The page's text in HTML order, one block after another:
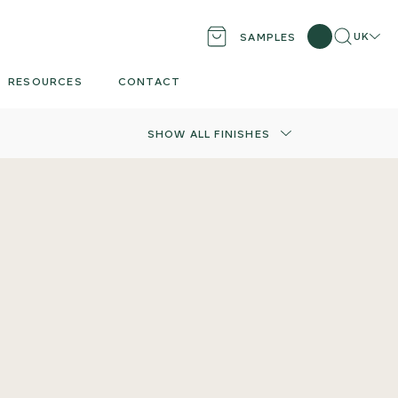
SAMPLES Search
UK
RESOURCES CONTACT
SHOW ALL FINISHES